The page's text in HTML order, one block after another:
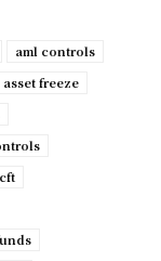
aml controls
asset freeze
cft